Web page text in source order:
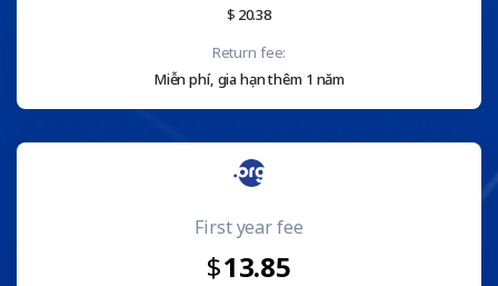
20.38
Return fee:
Miễn phí, gia hạn thêm 1 năm
First year fee
13.85